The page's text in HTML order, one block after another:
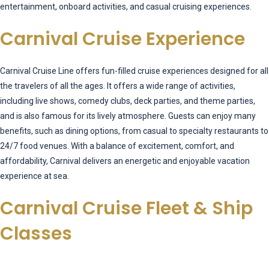
entertainment, onboard activities, and casual cruising experiences.
Carnival Cruise Experience
Carnival Cruise Line offers fun-filled cruise experiences designed for all
the travelers of all the ages. It offers a wide range of activities,
including live shows, comedy clubs, deck parties, and theme parties,
and is also famous for its lively atmosphere. Guests can enjoy many
benefits, such as dining options, from casual to specialty restaurants to
24/7 food venues. With a balance of excitement, comfort, and
affordability, Carnival delivers an energetic and enjoyable vacation
experience at sea.
Carnival Cruise Fleet & Ship
Classes